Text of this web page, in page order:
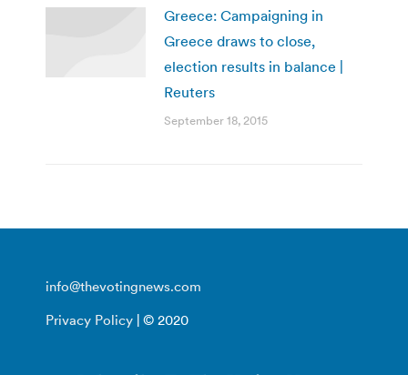
Greece: Campaigning in
Greece draws to close,
election results in balance |
Reuters
September 18, 2015
info@thevotingnews.com
Privacy Policy | © 2020